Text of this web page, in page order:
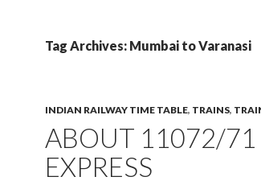
Tag Archives: Mumbai to Varanasi
INDIAN RAILWAY TIME TABLE, TRAINS,
ABOUT 11072/71
EXPRESS